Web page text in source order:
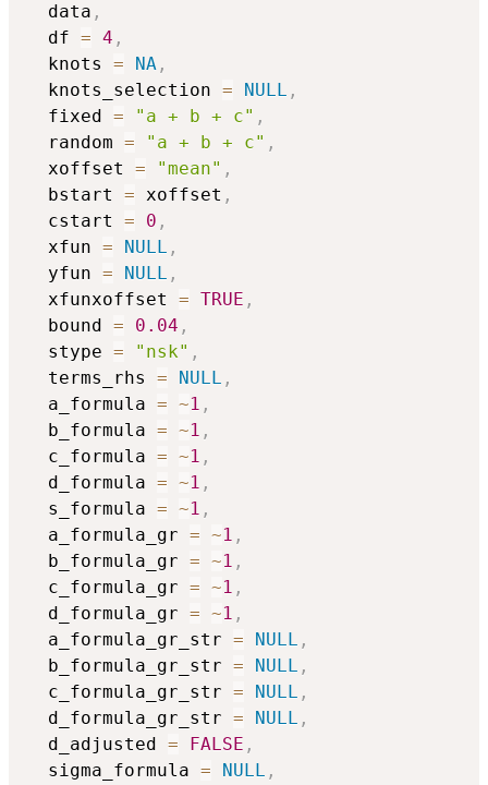
  data
,
  df
= 4 ,
  knots
= NA ,
  knots_selection
= NULL ,
  fixed
= "a + b + c" ,
  random
= "a + b + c" ,
  xoffset
= "mean" ,
  bstart
= xoffset ,
  cstart
= 0 ,
  xfun
= NULL ,
  yfun
= NULL ,
  xfunxoffset
= TRUE ,
  bound
= 0.04 ,
  stype
= "nsk" ,
  terms_rhs
= NULL ,
  a_formula
= ~1 ,
  b_formula
= ~1 ,
  c_formula
= ~1 ,
  d_formula
= ~1 ,
  s_formula
= ~1 ,
  a_formula_gr
= ~1 ,
  b_formula_gr
= ~1 ,
  c_formula_gr
= ~1 ,
  d_formula_gr
= ~1 ,
  a_formula_gr_str
= NULL ,
  b_formula_gr_str
= NULL ,
  c_formula_gr_str
= NULL ,
  d_formula_gr_str
= NULL ,
  d_adjusted
= FALSE ,
  sigma_formula
= NULL ,